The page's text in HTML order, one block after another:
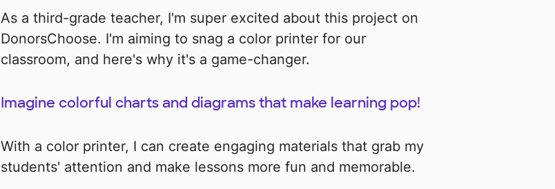
As a third-grade teacher, I'm super excited about this project on
DonorsChoose. I'm aiming to snag a color printer for our
classroom, and here's why it's a game-changer.
Imagine colorful charts and diagrams that make learning pop!
With a color printer, I can create engaging materials that grab my
students' attention and make lessons more fun and memorable.